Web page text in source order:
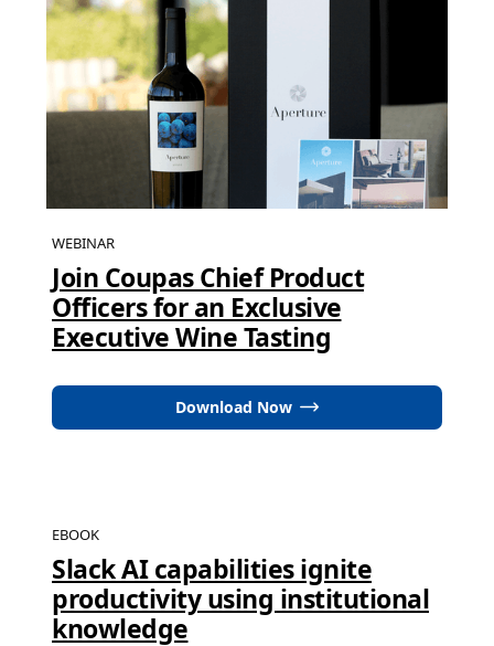
WEBINAR
Join Coupas Chief Product
Officers for an Exclusive
Executive Wine Tasting
Download Now
EBOOK
Slack AI capabilities ignite
productivity using institutional
knowledge